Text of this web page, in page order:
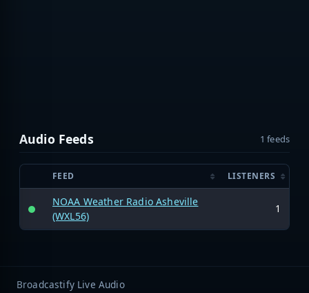
Audio Feeds 1 feeds
FEED LISTENERS
NOAA Weather Radio Asheville
(WXL56)
1
Broadcastify Live Audio